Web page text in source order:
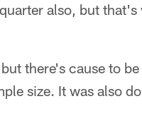
also, but
there's cause to
size. It was also